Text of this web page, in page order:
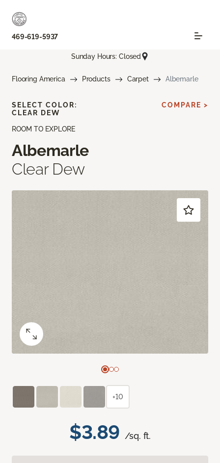
469-619-5937
Sunday Hours: Closed
Flooring America Products Carpet Albemarle
ROOM TO EXPLORE
Albemarle
Clear Dew
$3.89 /sq. ft.
SELECT COLOR:
CLEAR DEW
COMPARE >
+10